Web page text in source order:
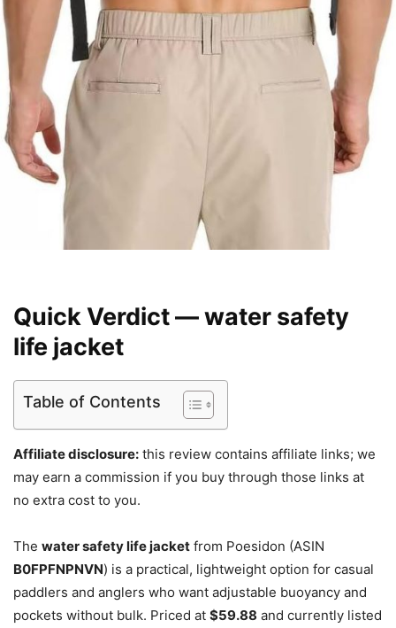
Quick Verdict — water safety
life jacket
Table of Contents
Affiliate disclosure: this review contains affiliate links; we
may earn a commission if you buy through those links at
no extra cost to you.
The water safety life jacket from Poesidon (ASIN
B0FPFNPNVN) is a practical, lightweight option for casual
paddlers and anglers who want adjustable buoyancy and
pockets without bulk. Priced at $59.88 and currently listed